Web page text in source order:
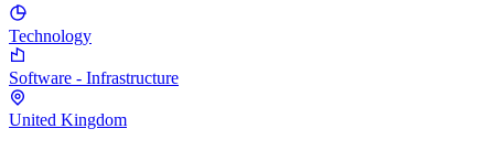
Technology
Software - Infrastructure
United Kingdom